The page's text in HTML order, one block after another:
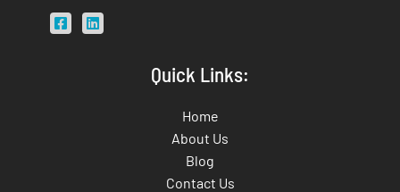
Quick Links:
Home
About Us
Blog
Contact Us